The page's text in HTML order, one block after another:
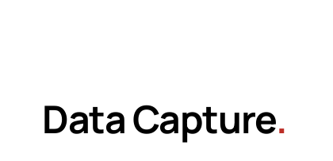
Data Capture.